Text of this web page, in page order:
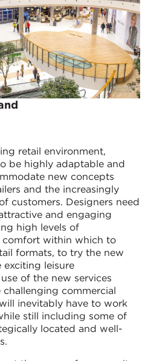
retail environment,
be highly adaptable and
new concepts
and the increasingly
customers. Designers need
and engaging
high levels of
comfort within which to
formats, to try the new
exciting leisure
of the new services
commercial
inevitably have to work
still including some of
located and well-